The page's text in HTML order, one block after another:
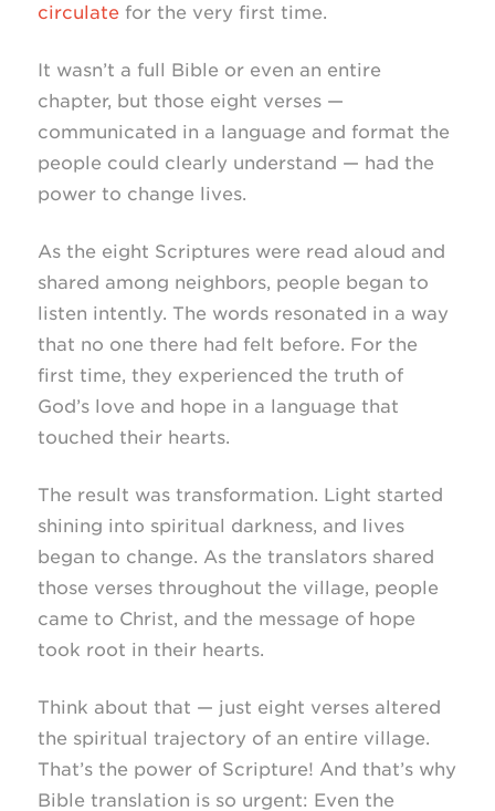
circulatefor the very first time.
It wasn’t a full Bible or even an entire
chapter, but those eight verses —
communicated in a language and format the
people could clearly understand — had the
power to change lives.
As the eight Scriptures were read aloud and
shared among neighbors, people began to
listen intently. The words resonated in a way
that no one there had felt before. For the
first time, they experienced the truth of
God’s love and hope in a language that
touched their hearts.
The result was transformation. Light started
shining into spiritual darkness, and lives
began to change. As the translators shared
those verses throughout the village, people
came to Christ, and the message of hope
took root in their hearts.
Think about that — just eight verses altered
the spiritual trajectory of an entire village.
That’s the power of Scripture! And that’s why
Bible translation is so urgent: Even the